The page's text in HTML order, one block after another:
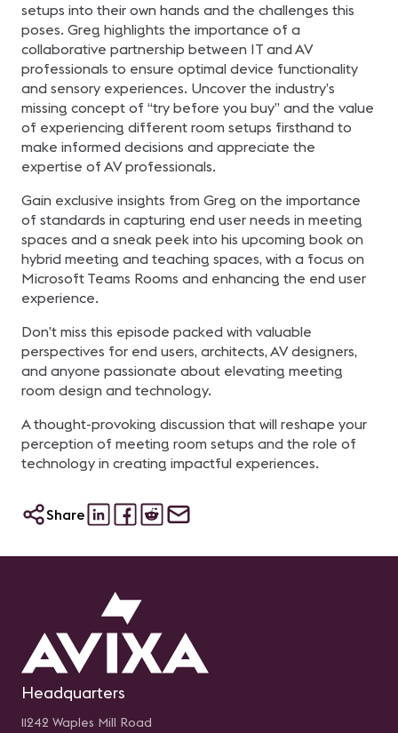
setups into their own hands and the challenges this
poses. Greg highlights the importance of a
collaborative partnership between IT and AV
professionals to ensure optimal device functionality
and sensory experiences. Uncover the industry’s
missing concept of “try before you buy” and the value
of experiencing different room setups firsthand to
make informed decisions and appreciate the
expertise of AV professionals.
Gain exclusive insights from Greg on the importance
of standards in capturing end user needs in meeting
spaces and a sneak peek into his upcoming book on
hybrid meeting and teaching spaces, with a focus on
Microsoft Teams Rooms and enhancing the end user
experience.
Don’t miss this episode packed with valuable
perspectives for end users, architects, AV designers,
and anyone passionate about elevating meeting
room design and technology.
A thought-provoking discussion that will reshape your
perception of meeting room setups and the role of
technology in creating impactful experiences.
Share
Headquarters
11242 Waples Mill Road